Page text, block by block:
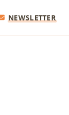
NEWSLETTER